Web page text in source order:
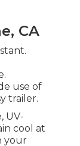
CA
use of
trailer.
UV-
cool at
your